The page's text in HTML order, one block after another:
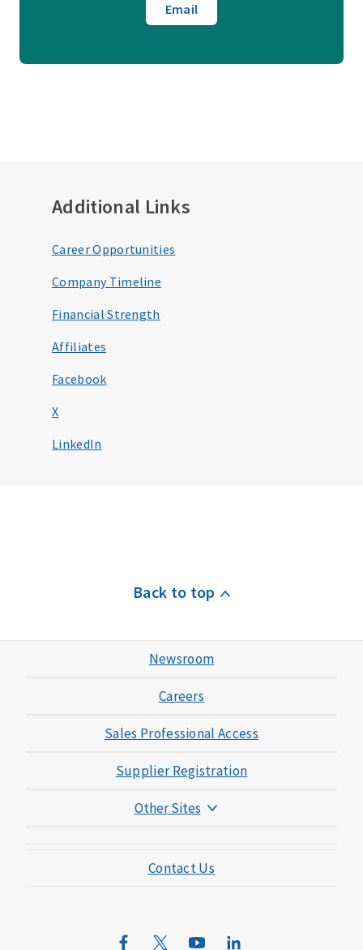
Email
Additional Links
Career Opportunities
Company Timeline
Financial Strength
Affiliates
Facebook
X
LinkedIn
Back to top
Newsroom
Careers
Sales Professional Access
Supplier Registration
Other Sites
Mutual of Omaha Mortgage
Mutual of Omaha Design Guide
Contact Us